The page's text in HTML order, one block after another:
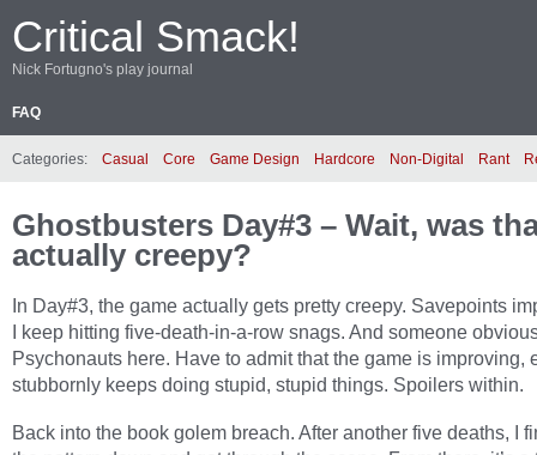
Critical Smack!
Nick Fortugno's play journal
FAQ
Categories: Casual Core Game Design Hardcore Non-Digital Rant
Ghostbusters Day#3 – Wait, was
actually creepy?
In Day#3, the game actually gets pretty creepy. Savepoints
I keep hitting five-death-in-a-row snags. And someone
Psychonauts here. Have to admit that the game is improving,
stubbornly keeps doing stupid, stupid things. Spoilers within.
Back into the book golem breach. After another five deaths, I